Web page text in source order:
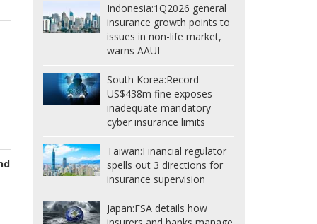
Indonesia:1Q2026 general
insurance growth points to
issues in non-life market,
warns AAUI
South Korea:Record
US$438m fine exposes
inadequate mandatory
cyber insurance limits
Taiwan:Financial regulator
spells out 3 directions for
insurance supervision
Japan:FSA details how